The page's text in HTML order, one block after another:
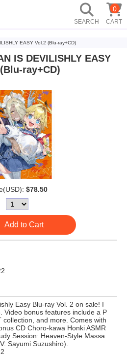
SEARCH CART
0
EASY Vol.2 (Blu-ray+CD)
IS DEVILISHLY EASY
ray+CD)
$78.50
Add to Cart
Easy Blu-ray Vol. 2 on sale! I
Video bonus features include a P
collection, and more. Comes with
CD Choro-kawa Honki ASMR
Session: Heaven-Style Massa
Sayumi Suzushiro).